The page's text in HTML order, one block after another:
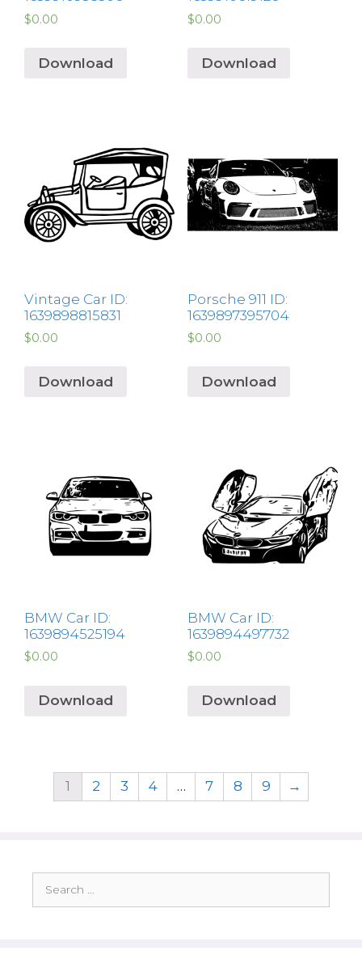
$0.00
Download
$0.00
Download
Vintage Car ID:
1639898815831
$0.00
Download
Porsche 911 ID:
1639897395704
$0.00
Download
BMW Car ID:
1639894525194
$0.00
Download
BMW Car ID:
1639894497732
$0.00
Download
1 2 3 4 … 7 8 9 →
for: